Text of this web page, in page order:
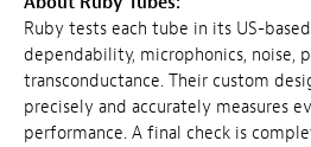
Ruby tests each tube in its US-
dependability, microphonics, noise,
transconductance. Their custom
precisely and accurately measures
performance. A final check is